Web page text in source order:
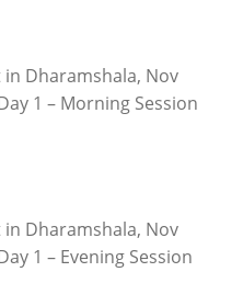
in Dharamshala, Nov
1 – Morning Session
in Dharamshala, Nov
1 – Evening Session